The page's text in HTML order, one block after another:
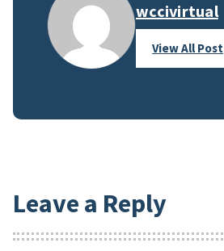
wccivirtual
View All Post
Leave a Reply